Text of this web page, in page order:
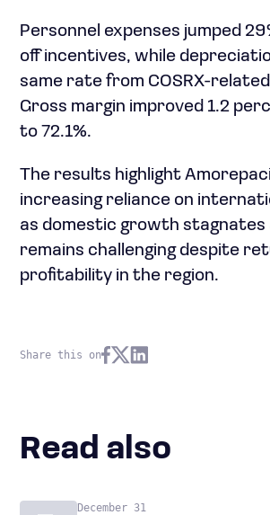
Personnel expenses jumped
off incentives, while
same rate from COSRX-
Gross margin improved 1.2
to 72.1%.
The results highlight
increasing reliance on
as domestic growth stagnates
remains challenging despite
profitability in the region.
Share this on
Read also
December 31